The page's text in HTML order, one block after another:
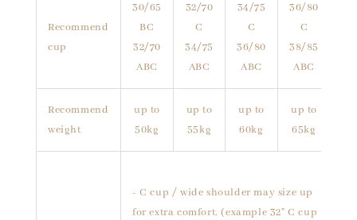
Recommend
cup
30/65
BC
32/70
ABC
32/70
C
34/75
ABC
34/75
C
36/80
ABC
36/80
C
38/85
ABC
Recommend
weight
up to
50kg
up to
55kg
up to
60kg
up to
65kg
- C cup / wide shoulder may size up
for extra comfort. (example 32" C cup